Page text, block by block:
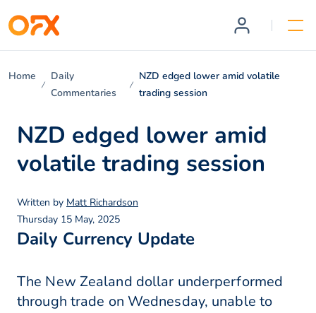
Home
Daily
Commentaries
NZD edged lower amid volatile
trading session
NZD edged lower amid
volatile trading session
Written by Matt Richardson
Thursday 15 May, 2025
Daily Currency Update
The New Zealand dollar underperformed
through trade on Wednesday, unable to